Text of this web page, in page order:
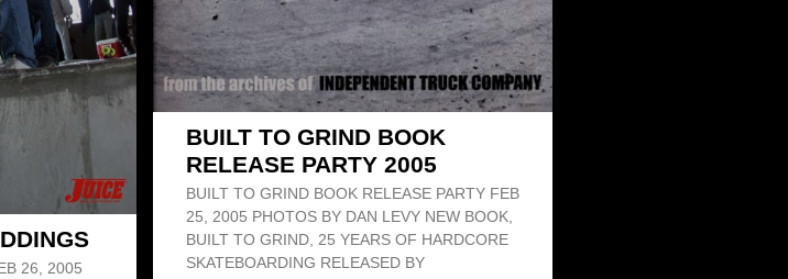
26, 2005
BUILT TO GRIND BOOK
RELEASE PARTY 2005
BUILT TO GRIND BOOK RELEASE PARTY FEB
25, 2005 PHOTOS BY DAN LEVY NEW BOOK,
BUILT TO GRIND, 25 YEARS OF HARDCORE
SKATEBOARDING RELEASED BY